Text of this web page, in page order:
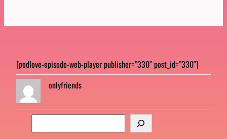
[podlove-episode-web-player publisher=”330″ post_id=”330″]
onlyfriends
e